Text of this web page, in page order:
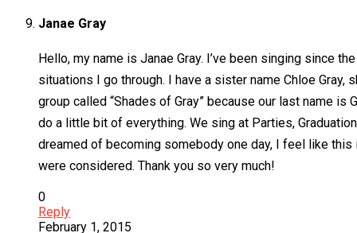
Janae Gray
Hello, my name is Janae Gray. I’ve been singing since
situations I go through. I have a sister name Chloe
group called “Shades of Gray” because our last name
do a little bit of everything. We sing at Parties,
dreamed of becoming somebody one day, I feel like
were considered. Thank you so very much!
0
Reply
February 1, 2015